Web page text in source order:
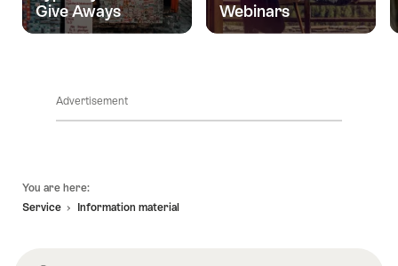
Give Aways
Webinars
Advertisement
You are here:
Service
Information material